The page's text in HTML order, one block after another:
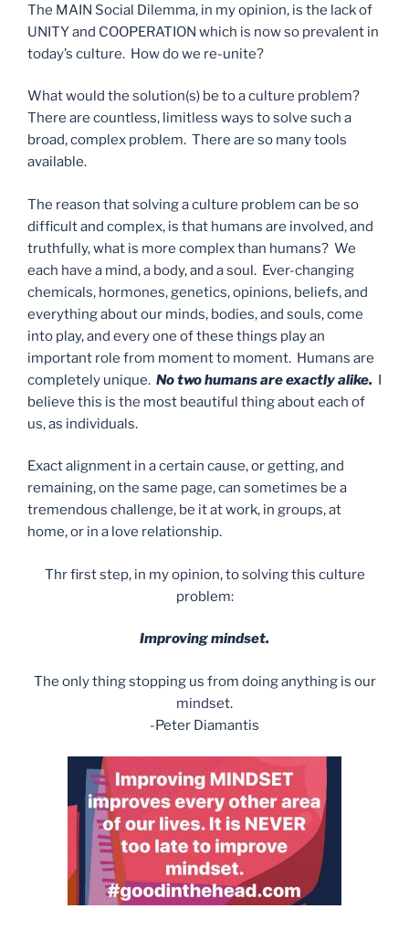
The MAIN Social Dilemma, in my opinion, is the lack of
UNITY and COOPERATION which is now so prevalent in
today’s culture. How do we re-unite?
What would the solution(s) be to a culture problem?
There are countless, limitless ways to solve such a
broad, complex problem. There are so many tools
available.
The reason that solving a culture problem can be so
difficult and complex, is that humans are involved, and
truthfully, what is more complex than humans? We
each have a mind, a body, and a soul. Ever-changing
chemicals, hormones, genetics, opinions, beliefs, and
everything about our minds, bodies, and souls, come
into play, and every one of these things play an
important role from moment to moment. Humans are
completely unique. No two humans are exactly alike. I
believe this is the most beautiful thing about each of
us, as individuals.
Exact alignment in a certain cause, or getting, and
remaining, on the same page, can sometimes be a
tremendous challenge, be it at work, in groups, at
home, or in a love relationship.
Thr first step, in my opinion, to solving this culture
problem:
Improving mindset.
The only thing stopping us from doing anything is our
mindset.
-Peter Diamantis